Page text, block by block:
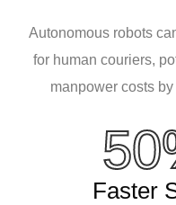
Autonomous robots
for human couriers,
manpower costs
Faster